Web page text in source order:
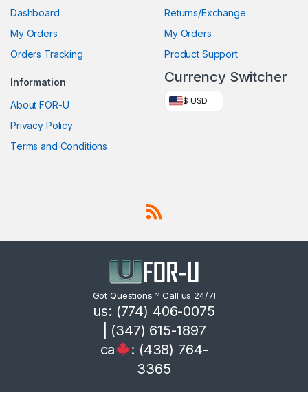
Dashboard
My Orders
Orders Tracking
Returns/Exchange
My Orders
Product Support
Information
About FOR-U
Privacy Policy
Terms and Conditions
Currency Switcher
$ USD
Got Questions ? Call us 24/7!
us: (774) 406-0075
| (347) 615-1897
ca
: (438) 764-
3365